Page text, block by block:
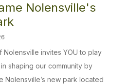
Nolensville's
Nolensville invites YOU to play
shaping our community by
Nolensville’s new park located